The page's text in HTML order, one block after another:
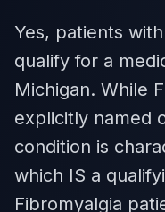
Yes, patients
qualify for a
Michigan. While
explicitly named
condition is
which IS a
Fibromyalgia